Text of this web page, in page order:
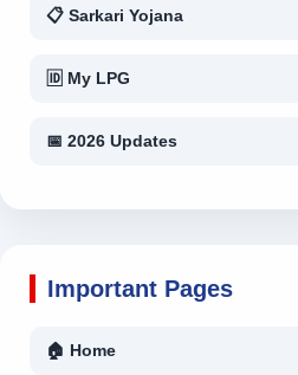
📋 Sarkari Yojana
🆔 My LPG
📅 2026 Updates
Important Pages
🏠 Home